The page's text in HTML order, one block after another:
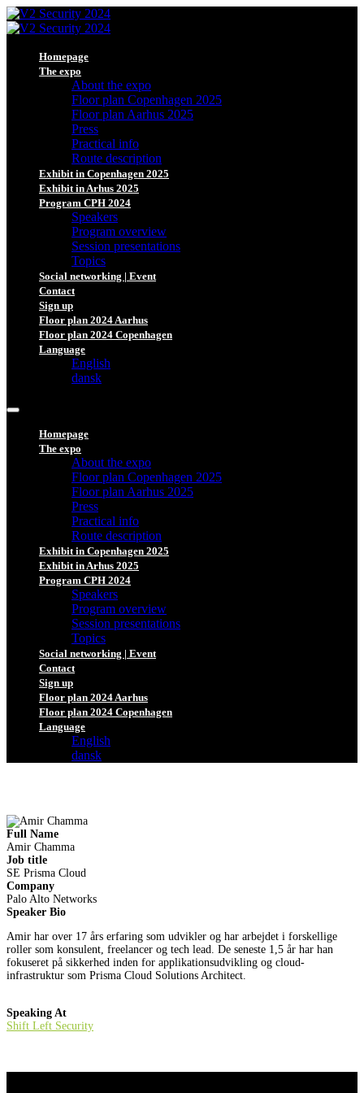
Homepage
The expo
About the expo
Floor plan Copenhagen 2025
Floor plan Aarhus 2025
Press
Practical info
Route description
Exhibit in Copenhagen 2025
Exhibit in Arhus 2025
Program CPH 2024
Speakers
Program overview
Session presentations
Topics
Social networking | Event
Contact
Sign up
Floor plan 2024 Aarhus
Floor plan 2024 Copenhagen
Language
English
dansk
Homepage
The expo
About the expo
Floor plan Copenhagen 2025
Floor plan Aarhus 2025
Press
Practical info
Route description
Exhibit in Copenhagen 2025
Exhibit in Arhus 2025
Program CPH 2024
Speakers
Program overview
Session presentations
Topics
Social networking | Event
Contact
Sign up
Floor plan 2024 Aarhus
Floor plan 2024 Copenhagen
Language
English
dansk
Full Name
Amir Chamma
Job title
SE Prisma Cloud
Company
Palo Alto Networks
Speaker Bio
Amir har over 17 års erfaring som udvikler og har arbejdet i forskellige
roller som konsulent, freelancer og tech lead. De seneste 1,5 år har han
fokuseret på sikkerhed inden for applikationsudvikling og cloud-
infrastruktur som Prisma Cloud Solutions Architect.
Speaking At
Shift Left Security